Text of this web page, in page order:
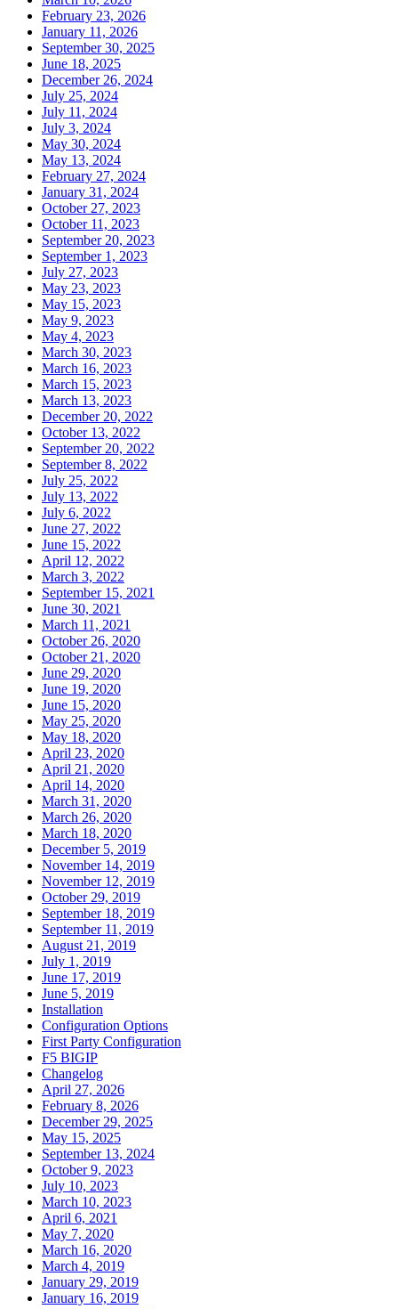
February 23, 2026
January 11, 2026
September 30, 2025
June 18, 2025
December 26, 2024
July 25, 2024
July 11, 2024
July 3, 2024
May 30, 2024
May 13, 2024
February 27, 2024
January 31, 2024
October 27, 2023
October 11, 2023
September 20, 2023
September 1, 2023
July 27, 2023
May 23, 2023
May 15, 2023
May 9, 2023
May 4, 2023
March 30, 2023
March 16, 2023
March 15, 2023
March 13, 2023
December 20, 2022
October 13, 2022
September 20, 2022
September 8, 2022
July 25, 2022
July 13, 2022
July 6, 2022
June 27, 2022
June 15, 2022
April 12, 2022
March 3, 2022
September 15, 2021
June 30, 2021
March 11, 2021
October 26, 2020
October 21, 2020
June 29, 2020
June 19, 2020
June 15, 2020
May 25, 2020
May 18, 2020
April 23, 2020
April 21, 2020
April 14, 2020
March 31, 2020
March 26, 2020
March 18, 2020
December 5, 2019
November 14, 2019
November 12, 2019
October 29, 2019
September 18, 2019
September 11, 2019
August 21, 2019
July 1, 2019
June 17, 2019
June 5, 2019
Installation
Configuration Options
First Party Configuration
F5 BIGIP
Changelog
April 27, 2026
February 8, 2026
December 29, 2025
May 15, 2025
September 13, 2024
October 9, 2023
July 10, 2023
March 10, 2023
April 6, 2021
May 7, 2020
March 16, 2020
March 4, 2019
January 29, 2019
January 16, 2019